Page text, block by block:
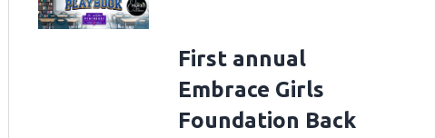
First annual
Embrace Girls
Foundation Back